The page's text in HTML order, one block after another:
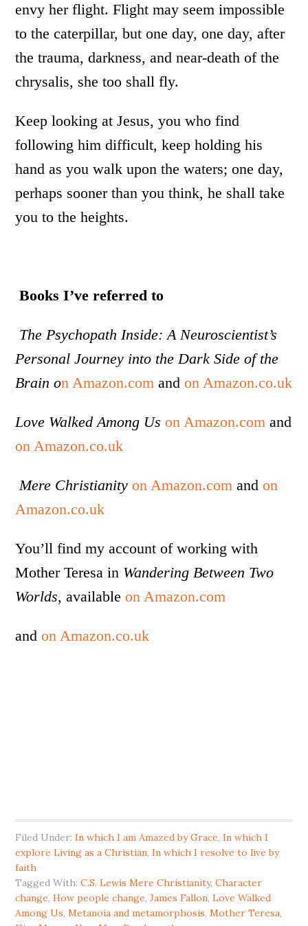
envy her flight. Flight may seem impossible
to the caterpillar, but one day, one day, after
the trauma, darkness, and near-death of the
chrysalis, she too shall fly.
Keep looking at Jesus, you who find
following him difficult, keep holding his
hand as you walk upon the waters; one day,
perhaps sooner than you think, he shall take
you to the heights.
Books I’ve referred to
The Psychopath Inside: A Neuroscientist’s
Personal Journey into the Dark Side of the
Brain on Amazon.com andon Amazon.co.uk
Love Walked Among Us on Amazon.com and
on Amazon.co.uk
Mere Christianityon Amazon.com andon
Amazon.co.uk
You’ll find my account of working with
Mother Teresa in Wandering Between Two
Worlds, availableon Amazon.com
andon Amazon.co.uk
Filed Under:In which I am Amazed by Grace,In which I
explore Living as a Christian,In which I resolve to live by
faith
Tagged With:C.S. Lewis Mere Christianity,Character
change,How people change,James Fallon,Love Walked
Among Us,Metanoia and metamorphosis,Mother Teresa,